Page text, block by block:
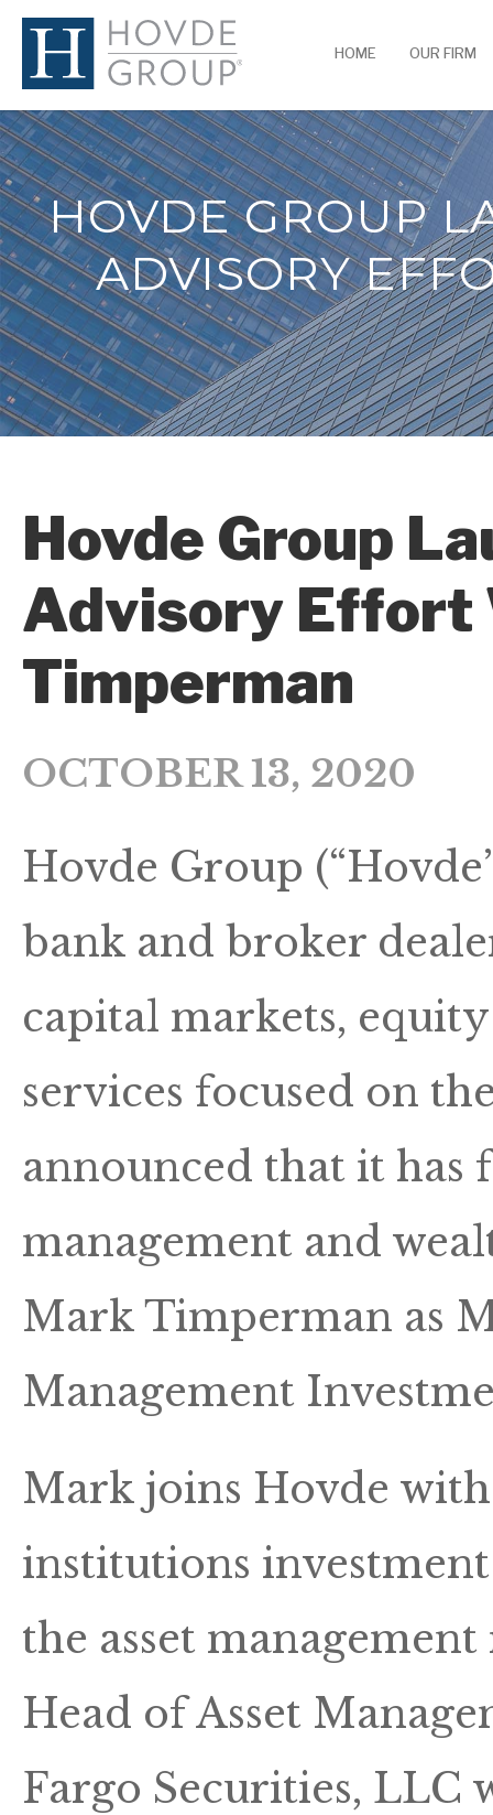
HOME OUR FIRM
HOVDE GROUP
ADVISORY
Hovde Group
Advisory Effort
Timperman
OCTOBER 13, 2020
Hovde Group
bank and broker
capital markets,
services focused on
announced that it has
management and
Mark Timperman as
Management
Mark joins Hovde
institutions
the asset
Head of Asset
Fargo Securities, LLC